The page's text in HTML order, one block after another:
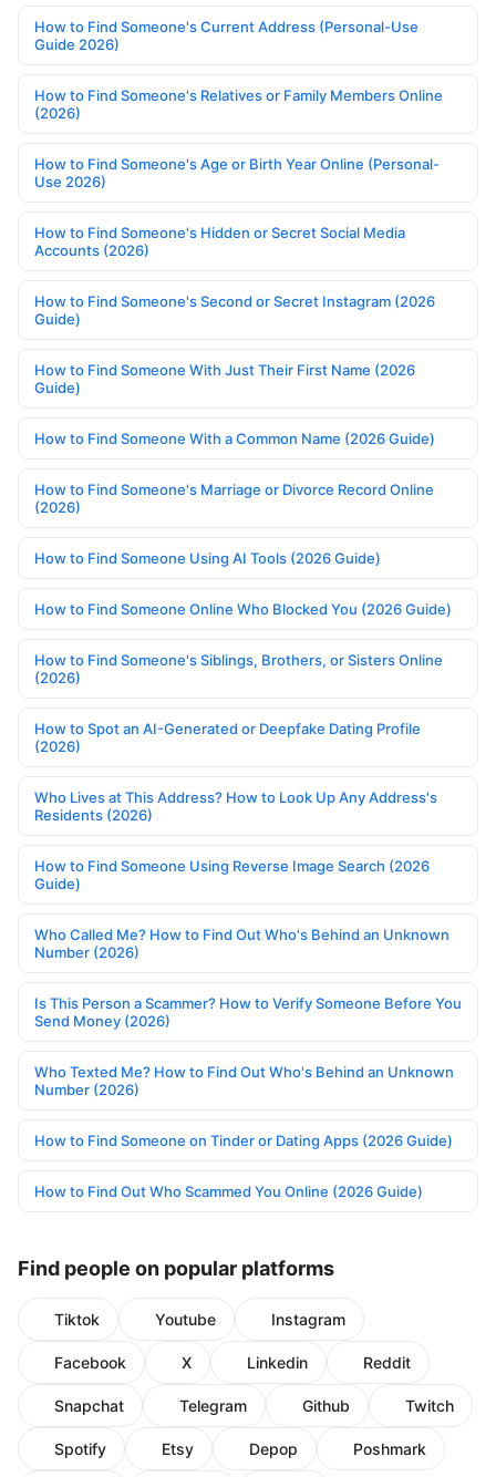
How to Find Someone's Current Address (Personal-Use
Guide 2026)
How to Find Someone's Relatives or Family Members Online
(2026)
How to Find Someone's Age or Birth Year Online (Personal-
Use 2026)
How to Find Someone's Hidden or Secret Social Media
Accounts (2026)
How to Find Someone's Second or Secret Instagram (2026
Guide)
How to Find Someone With Just Their First Name (2026
Guide)
How to Find Someone With a Common Name (2026 Guide)
How to Find Someone's Marriage or Divorce Record Online
(2026)
How to Find Someone Using AI Tools (2026 Guide)
How to Find Someone Online Who Blocked You (2026 Guide)
How to Find Someone's Siblings, Brothers, or Sisters Online
(2026)
How to Spot an AI-Generated or Deepfake Dating Profile
(2026)
Who Lives at This Address? How to Look Up Any Address's
Residents (2026)
How to Find Someone Using Reverse Image Search (2026
Guide)
Who Called Me? How to Find Out Who's Behind an Unknown
Number (2026)
Is This Person a Scammer? How to Verify Someone Before You
Send Money (2026)
Who Texted Me? How to Find Out Who's Behind an Unknown
Number (2026)
How to Find Someone on Tinder or Dating Apps (2026 Guide)
How to Find Out Who Scammed You Online (2026 Guide)
Find people on popular platforms
Tiktok Youtube Instagram
Facebook X Linkedin Reddit
Snapchat Telegram Github Twitch
Spotify Etsy Depop Poshmark